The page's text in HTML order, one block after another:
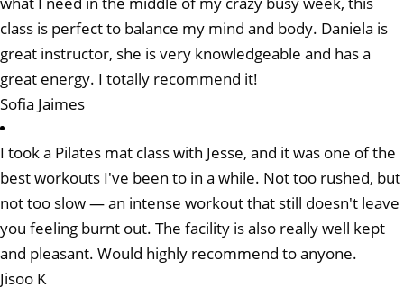
class is perfect to balance my mind and body. Daniela is
great instructor, she is very knowledgeable and has a
great energy. I totally recommend it!
Sofia Jaimes
I took a Pilates mat class with Jesse, and it was one of the
best workouts I've been to in a while. Not too rushed, but
not too slow — an intense workout that still doesn't leave
you feeling burnt out. The facility is also really well kept
and pleasant. Would highly recommend to anyone.
Jisoo K